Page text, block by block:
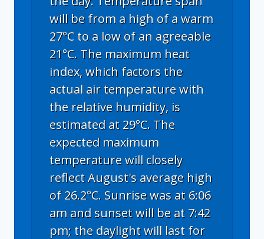
will be from a high of a warm
27°C to a low of an agreeable
21°C. The maximum heat
index, which factors the
actual air temperature with
the relative humidity, is
estimated at 29°C. The
expected maximum
temperature will closely
reflect August's average high
of 26.2°C. Sunrise was at 6:06
am and sunset will be at 7:42
pm; the daylight will last for